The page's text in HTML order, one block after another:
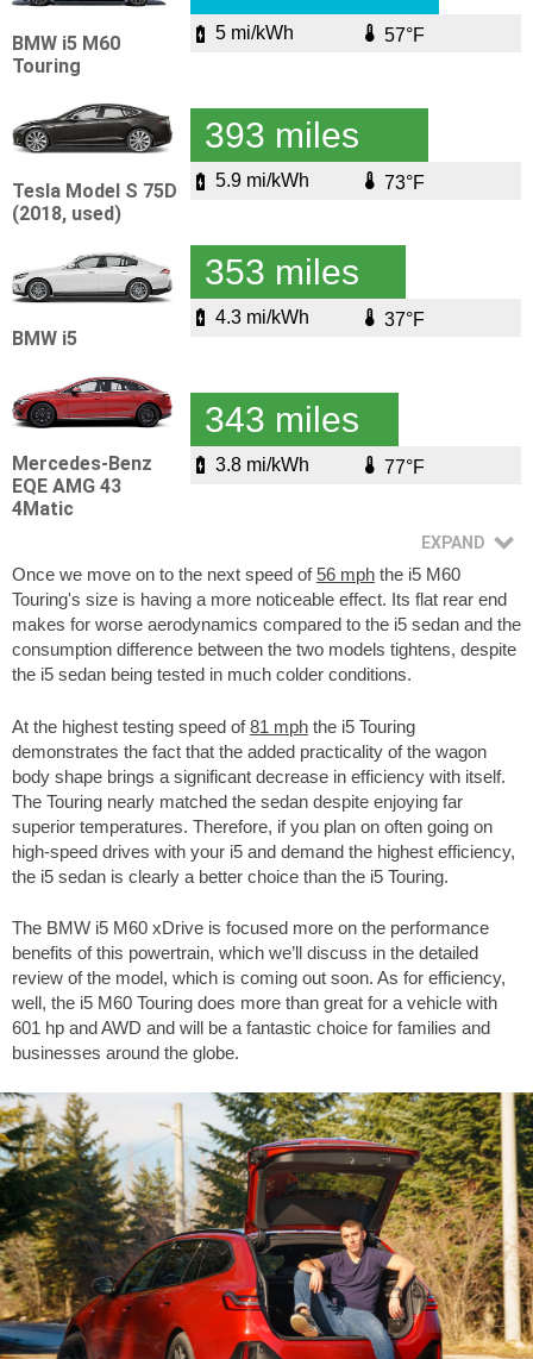
BMW i5 M60
Touring
5 mi/kWh 57°F
Tesla Model S 75D
(2018, used)
393 miles
5.9 mi/kWh 73°F
BMW i5
353 miles
4.3 mi/kWh 37°F
Mercedes-Benz
EQE AMG 43
4Matic
343 miles
3.8 mi/kWh 77°F
Once we move on to the next speed of 56 mph the i5 M60
Touring's size is having a more noticeable effect. Its flat rear end
makes for worse aerodynamics compared to the i5 sedan and the
consumption difference between the two models tightens, despite
the i5 sedan being tested in much colder conditions.
At the highest testing speed of81 mph the i5 Touring
demonstrates the fact that the added practicality of the wagon
body shape brings a significant decrease in efficiency with itself.
The Touring nearly matched the sedan despite enjoying far
superior temperatures. Therefore, if you plan on often going on
high-speed drives with your i5 and demand the highest efficiency,
the i5 sedan is clearly a better choice than the i5 Touring.
The BMW i5 M60 xDrive is focused more on the performance
benefits of this powertrain, which we’ll discuss in the detailed
review of the model, which is coming out soon. As for efficiency,
well, the i5 M60 Touring does more than great for a vehicle with
601 hp and AWD and will be a fantastic choice for families and
businesses around the globe.